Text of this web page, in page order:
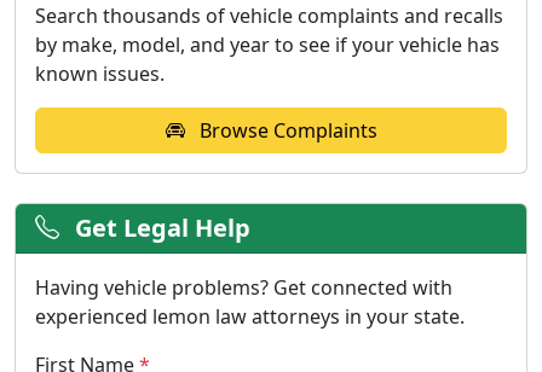
Search thousands of vehicle complaints and recalls
by make, model, and year to see if your vehicle has
known issues.
Browse Complaints
Get Legal Help
Having vehicle problems? Get connected with
experienced lemon law attorneys in your state.
First Name*